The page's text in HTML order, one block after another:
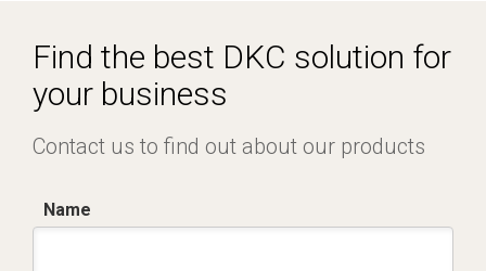
Find the best DKC solution for
your business
Contact us to find out about our products
Name